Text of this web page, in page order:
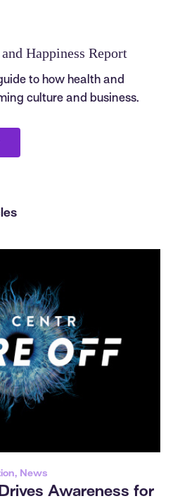
Happiness Report
to how health and
culture and business.
News
Awareness for